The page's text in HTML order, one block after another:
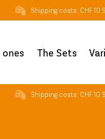
Shipping costs: CHF
ones The Sets
Shipping costs: CHF